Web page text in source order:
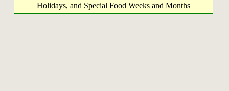
Holidays, and Special Food Weeks and Months